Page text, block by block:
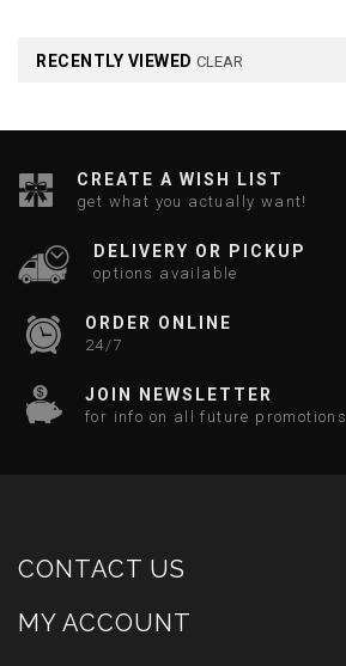
RECENTLY VIEWED CLEAR
CREATE A WISH LIST
get what you actually want!
DELIVERY OR PICKUP
options available
ORDER ONLINE
24/7
JOIN NEWSLETTER
for info on all future promotions
CONTACT US
MY ACCOUNT